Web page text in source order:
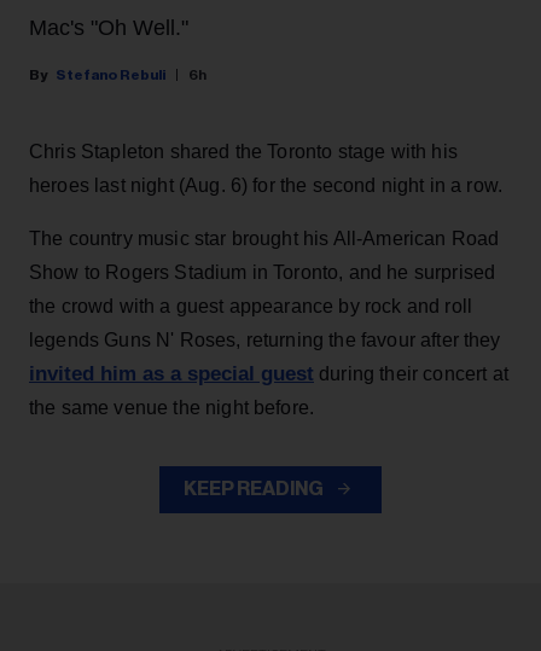
Mac's "Oh Well."
Stefano Rebuli 6h
Chris Stapleton shared the Toronto stage with his
heroes last night (Aug. 6) for the second night in a row.
The country music star brought his All-American Road
Show to Rogers Stadium in Toronto, and he surprised
the crowd with a guest appearance by rock and roll
legends Guns N' Roses, returning the favour after they
invited him as a special guest during their concert at
the same venue the night before.
KEEP READING